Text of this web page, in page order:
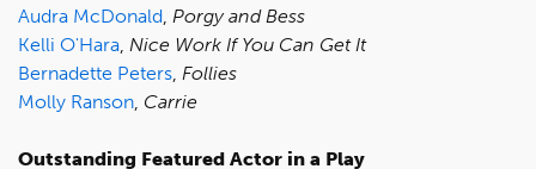
Audra McDonald, Porgy and Bess
Kelli O'Hara, Nice Work If You Can Get It
Bernadette Peters, Follies
Molly Ranson, Carrie
Outstanding Featured Actor in a Play